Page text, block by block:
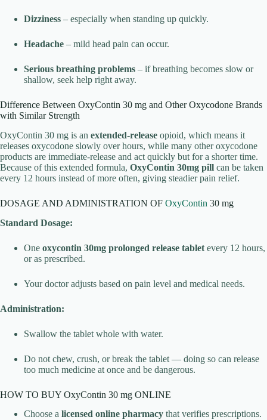
Dizziness – especially when standing up quickly.
Headache – mild head pain can occur.
Serious breathing problems – if breathing becomes slow or
shallow, seek help right away.
Difference Between OxyContin 30 mg and Other Oxycodone Brands
with Similar Strength
OxyContin 30 mg is an extended-release opioid, which means it
releases oxycodone slowly over hours, while many other oxycodone
products are immediate-release and act quickly but for a shorter time.
Because of this extended formula, OxyContin 30mg pill can be taken
every 12 hours instead of more often, giving steadier pain relief.
DOSAGE AND ADMINISTRATION OF OxyContin 30 mg
Standard Dosage:
One oxycontin 30mg prolonged release tablet every 12 hours,
or as prescribed.
Your doctor adjusts based on pain level and medical needs.
Administration:
Swallow the tablet whole with water.
Do not chew, crush, or break the tablet — doing so can release
too much medicine at once and be dangerous.
HOW TO BUY OxyContin 30 mg ONLINE
Choose a licensed online pharmacy that verifies prescriptions.